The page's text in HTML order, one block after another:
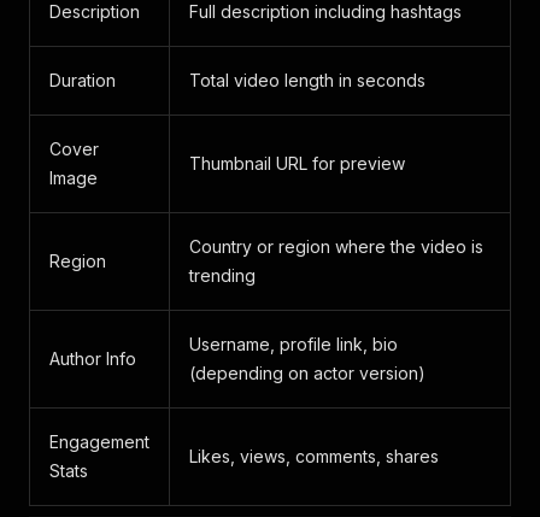
Description Full description including hashtags
Duration Total video length in seconds
Cover
Image
Thumbnail URL for preview
Region
Country or region where the video is
trending
Author Info
Username, profile link, bio
(depending on actor version)
Engagement
Stats
Likes, views, comments, shares